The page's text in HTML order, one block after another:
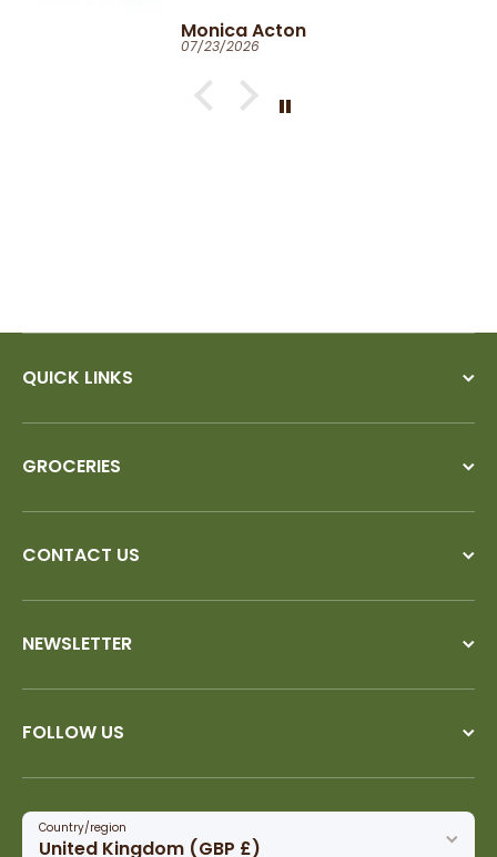
Very fast dispatch and
delivery. Parcel especially well
packaged and sealed.
If I could give you ten stars, I
Monica Acton
07/23/2026
QUICK LINKS
GROCERIES
CONTACT US
NEWSLETTER
FOLLOW US
Country/region
United Kingdom (GBP £)